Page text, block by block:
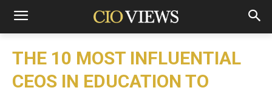
THE 10 MOST INFLUENTIAL
CEOS IN EDUCATION TO